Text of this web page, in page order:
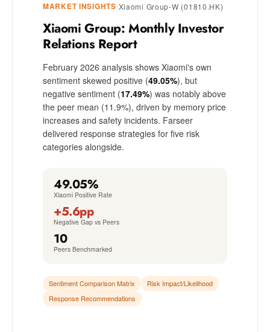
MARKET INSIGHTS·Xiaomi Group-W (01810.HK)
Xiaomi Group: Monthly Investor
Relations Report
February 2026 analysis shows Xiaomi's own
sentiment skewed positive (49.05%), but
negative sentiment (17.49%) was notably above
the peer mean (11.9%), driven by memory price
increases and safety incidents. Farseer
delivered response strategies for five risk
categories alongside.
49.05%
Xiaomi Positive Rate
+5.6pp
Negative Gap vs Peers
10
Peers Benchmarked
Sentiment Comparison Matrix
Risk Impact/Likelihood
Response Recommendations